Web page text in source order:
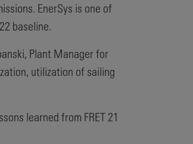
EnerSys is one of
baseline.
Plant Manager for
utilization of sailing
learned from FRET 21